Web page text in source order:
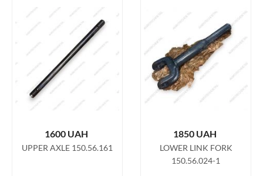
1600 UAH
UPPER AXLE 150.56.161
1850 UAH
LOWER LINK FORK
150.56.024-1